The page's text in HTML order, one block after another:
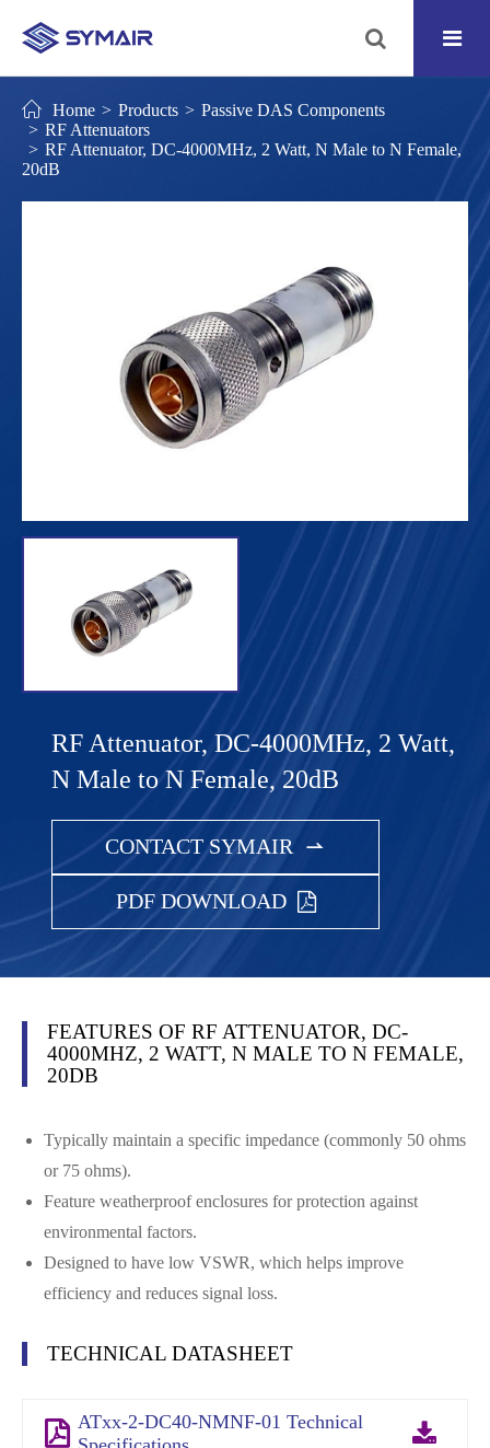
Home Products
Passive DAS Components
RF Attenuators
RF Attenuator, DC-4000MHz, 2 Watt, N Male to N Female,
20dB
RF Attenuator, DC-4000MHz, 2 Watt,
N Male to N Female, 20dB
CONTACT SYMAIR 
PDF DOWNLOAD
FEATURES OF RF ATTENUATOR, DC-
4000MHZ, 2 WATT, N MALE TO N FEMALE,
20DB
Typically maintain a specific impedance (commonly 50 ohms
or 75 ohms).
Feature weatherproof enclosures for protection against
environmental factors.
Designed to have low VSWR, which helps improve
efficiency and reduces signal loss.
TECHNICAL DATASHEET
ATxx-2-DC40-NMNF-01 Technical